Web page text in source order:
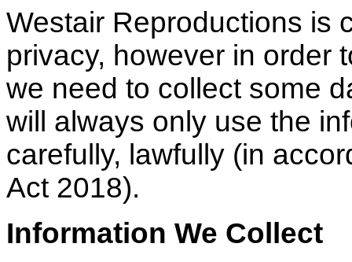
Westair Reproductions is
privacy, however in order
we need to collect some
will always only use the
carefully, lawfully (in
Act 2018).
Information We Collect